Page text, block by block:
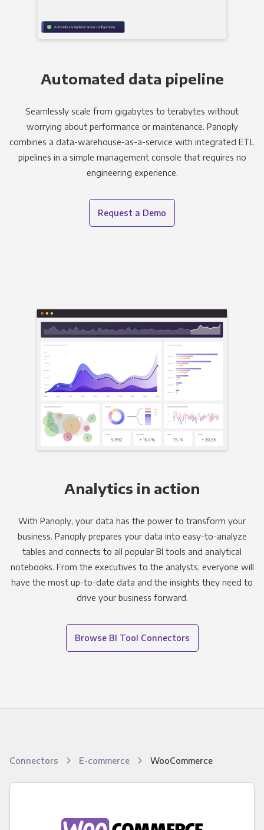
Automated data pipeline
Seamlessly scale from gigabytes to terabytes without
worrying about performance or maintenance. Panoply
combines a data-warehouse-as-a-service with integrated ETL
pipelines in a simple management console that requires no
engineering experience.
Request a Demo
Analytics in action
With Panoply, your data has the power to transform your
business. Panoply prepares your data into easy-to-analyze
tables and connects to all popular BI tools and analytical
notebooks. From the executives to the analysts, everyone will
have the most up-to-date data and the insights they need to
drive your business forward.
Browse BI Tool Connectors
Connectors E-commerce WooCommerce